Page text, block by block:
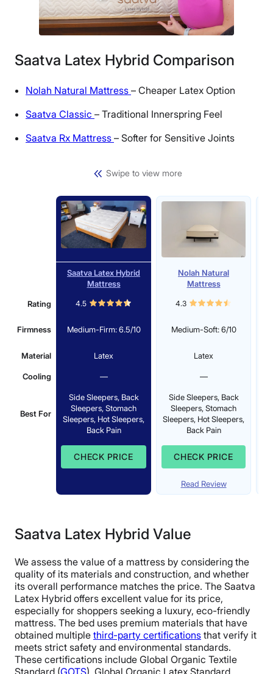
Saatva Latex Hybrid Comparison
Nolah Natural Mattress – Cheaper Latex Option
Saatva Classic – Traditional Innerspring Feel
Saatva Rx Mattress – Softer for Sensitive Joints
Swipe to view more
Saatva Latex Hybrid
Mattress
Nolah Natural
Mattress
Rating 4.5 4.3
Firmness Medium-Firm: 6.5/10 Medium-Soft: 6/10
Material Latex Latex
Cooling — —
Best For
Side Sleepers, Back
Sleepers, Stomach
Sleepers, Hot Sleepers,
Back Pain
Side Sleepers, Back
Sleepers, Stomach
Sleepers, Hot Sleepers,
Back Pain
CHECK PRICE CHECK PRICE
Read Review
Saatva Latex Hybrid Value
We assess the value of a mattress by considering the
quality of its materials and construction, and whether
its overall performance matches the price. The Saatva
Latex Hybrid offers excellent value for its price,
especially for shoppers seeking a luxury, eco-friendly
mattress. The bed uses premium materials that have
obtained multiple third-party certifications that verify it
meets strict safety and environmental standards.
These certifications include Global Organic Textile